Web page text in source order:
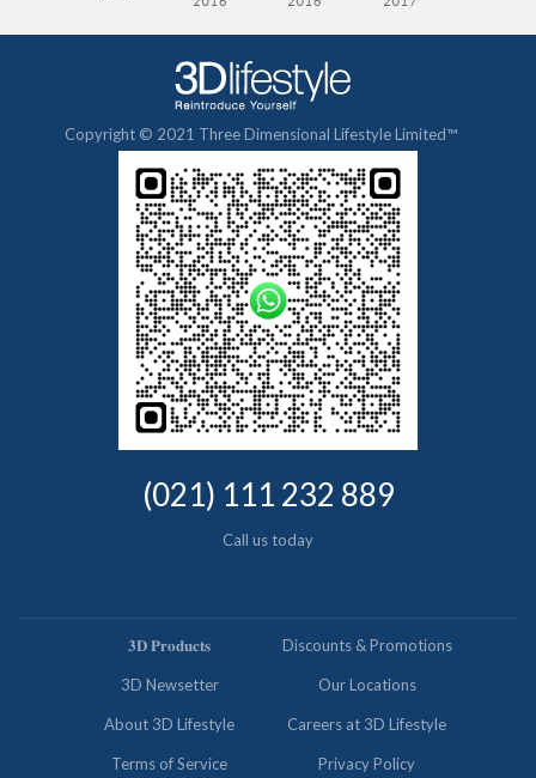
Copyright © 2021 Three Dimensional Lifestyle Limited™
(021) 111 232 889
Call us today
𝟑𝐃 𝐏𝐫𝐨𝐝𝐮𝐜𝐭𝐬 Discounts & Promotions
3D Newsetter Our Locations
About 3D Lifestyle Careers at 3D Lifestyle
Terms of Service Privacy Policy